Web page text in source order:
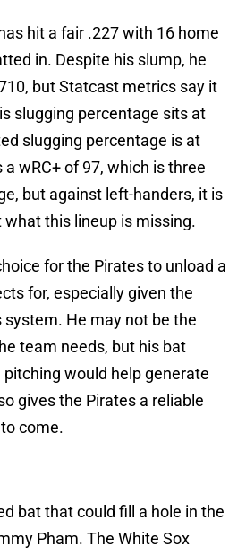
hit a fair .227 with 16 home
in. Despite his slump, he
but Statcast metrics say it
slugging percentage sits at
slugging percentage is at
a wRC+ of 97, which is three
but against left-handers, it is
what this lineup is missing.
for the Pirates to unload a
for, especially given the
system. He may not be the
team needs, but his bat
would help generate
gives the Pirates a reliable
come.
bat that could fill a hole in the
Pham. The White Sox